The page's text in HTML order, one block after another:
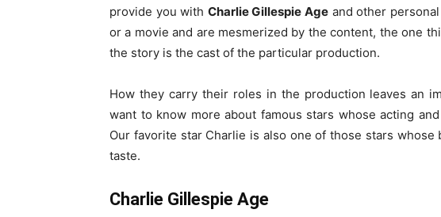
provide you with Charlie Gillespie Ageand other
or a movie and are mesmerized by the content, the one
the story is the cast of the particular production.
How they carry their roles in the production leaves an
want to know more about famous stars whose acting
Our favorite star Charlie is also one of those stars
taste.
Charlie Gillespie Age